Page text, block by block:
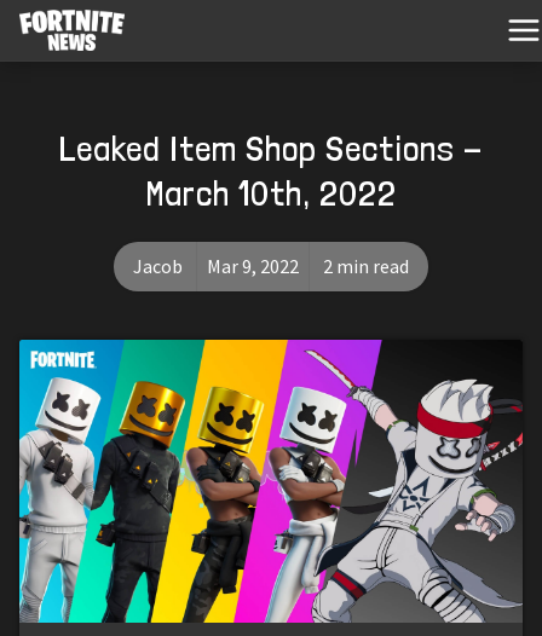
Leaked Item Shop Sections -
March 10th, 2022
Jacob Mar 9, 2022 2 min read